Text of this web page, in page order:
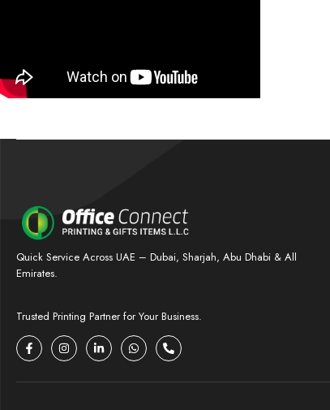
Quick Service Across UAE – Dubai, Sharjah, Abu Dhabi & All
Emirates.
Trusted Printing Partner for Your Business.